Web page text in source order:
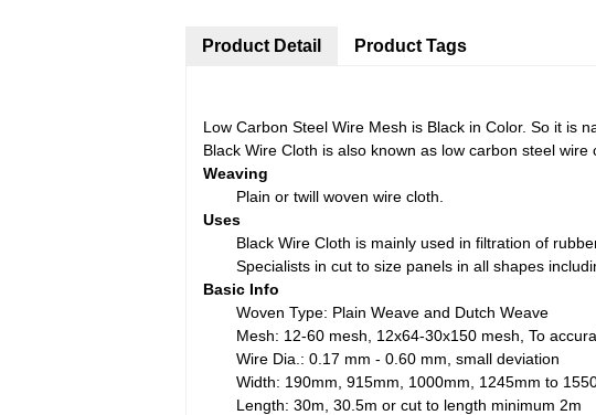
Product Detail
Low Carbon Steel Wire Mesh is Black in Color. So it is
Black Wire Cloth is also known as low carbon steel wire
Weaving
Plain or twill woven wire cloth.
Uses
Black Wire Cloth is mainly used in filtration of
Specialists in cut to size panels in all shapes
Basic Info
Woven Type: Plain Weave and Dutch Weave
Mesh: 12-60 mesh, 12x64-30x150 mesh, To
Wire Dia.: 0.17 mm - 0.60 mm, small deviation
Width: 190mm, 915mm, 1000mm, 1245mm to
Length: 30m, 30.5m or cut to length minimum 2m
Product Tags